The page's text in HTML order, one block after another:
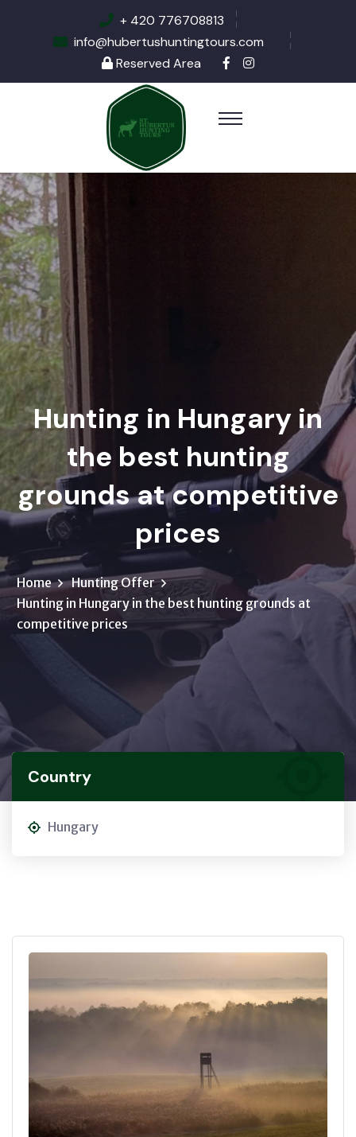
+ 420 776708813
info@hubertushuntingtours.com
Reserved Area
Hunting in Hungary in
the best hunting
grounds at competitive
prices
Home
Hunting Offer
Hunting in Hungary in the best hunting grounds at
competitive prices
Country
Hungary